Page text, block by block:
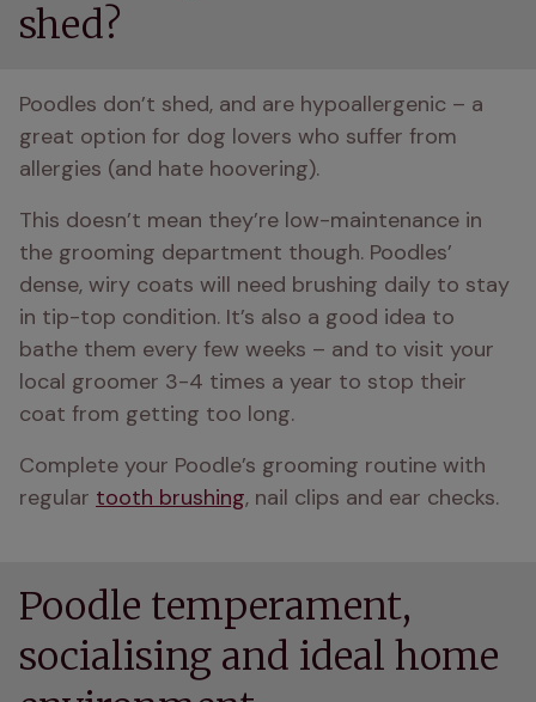
shed?
Poodles don’t shed, and are hypoallergenic – a
great option for dog lovers who suffer from
allergies (and hate hoovering).
This doesn’t mean they’re low-maintenance in
the grooming department though. Poodles’
dense, wiry coats will need brushing daily to stay
in tip-top condition. It’s also a good idea to
bathe them every few weeks – and to visit your
local groomer 3-4 times a year to stop their
coat from getting too long.
Complete your Poodle’s grooming routine with
regular tooth brushing, nail clips and ear checks.
Poodle temperament,
socialising and ideal home